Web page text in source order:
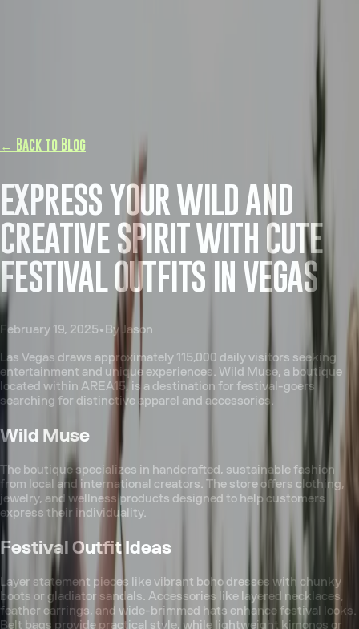
← Back to Blog
EXPRESS YOUR WILD AND
CREATIVE SPIRIT WITH CUTE
FESTIVAL OUTFITS IN VEGAS
February 19, 2025• ByJason
Las Vegas draws approximately 115,000 daily visitors seeking
entertainment and unique experiences. Wild Muse, a boutique
located within AREA15, is a destination for festival-goers
searching for distinctive apparel and accessories.
Wild Muse
The boutique specializes in handcrafted, sustainable fashion
from local and international creators. The store offers clothing,
jewelry, and wellness products designed to help customers
express their individuality.
Festival Outfit Ideas
Layer statement pieces like vibrant boho dresses with chunky
boots or gladiator sandals. Accessories like layered necklaces,
feather earrings, and wide-brimmed hats enhance festival looks.
Belt bags provide practical style, while lightweight kimonos or